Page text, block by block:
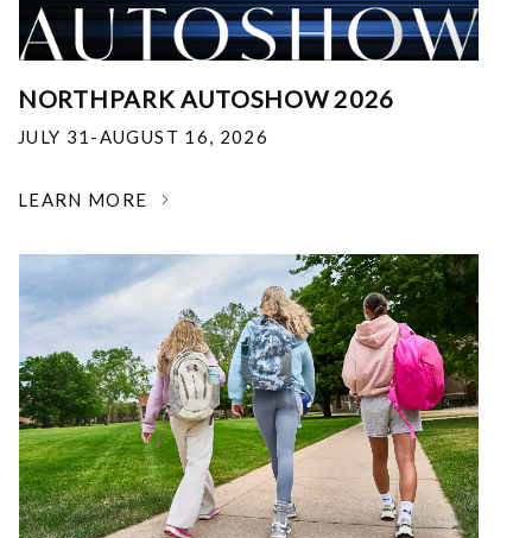
NORTHPARK AUTOSHOW 2026
JULY 31-AUGUST 16, 2026
LEARN MORE